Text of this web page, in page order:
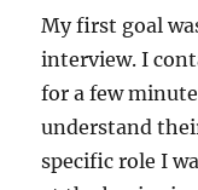
My first goal
interview. I
for a few
understand
specific role I